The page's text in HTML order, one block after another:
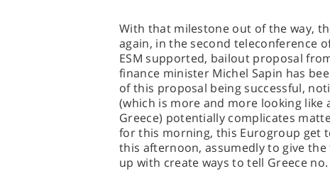
With that milestone out of the way,
again, in the second teleconference
ESM supported, bailout proposal
finance minister Michel Sapin has
of this proposal being successful,
(which is more and more looking
Greece) potentially complicates
for this morning, this Eurogroup get
this afternoon, assumedly to give
up with create ways to tell Greece no.